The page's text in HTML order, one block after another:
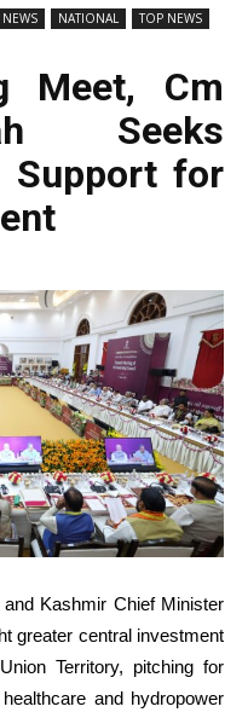
NEWS NATIONAL
TOP NEWS
Meet, Cm
Seeks
Support for
Kashmir Chief Minister
greater central investment
Territory, pitching for
and hydropower